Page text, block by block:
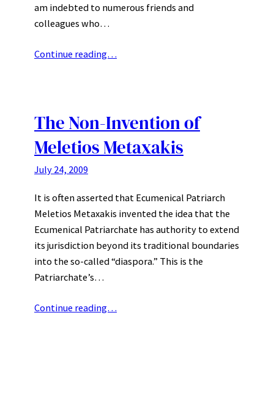
am indebted to numerous friends and
colleagues who…
Continue reading…
The Non-Invention of
Meletios Metaxakis
July 24, 2009
It is often asserted that Ecumenical Patriarch
Meletios Metaxakis invented the idea that the
Ecumenical Patriarchate has authority to extend
its jurisdiction beyond its traditional boundaries
into the so-called “diaspora.” This is the
Patriarchate’s…
Continue reading…